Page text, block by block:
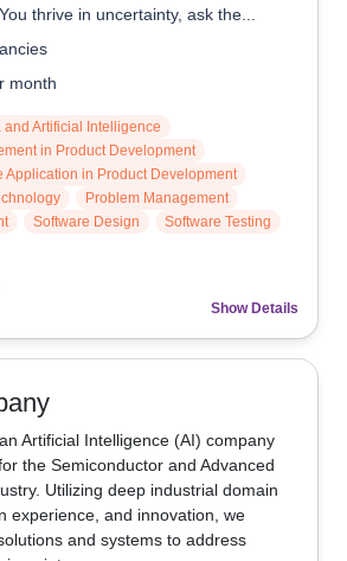
thrive in uncertainty, ask the...
month
and Artificial Intelligence
in Product Development
Application in Product Development
Problem Management
Software Design
Software Testing
Show Details
Artificial Intelligence (AI) company
the Semiconductor and Advanced
Utilizing deep industrial domain
experience, and innovation, we
and systems to address